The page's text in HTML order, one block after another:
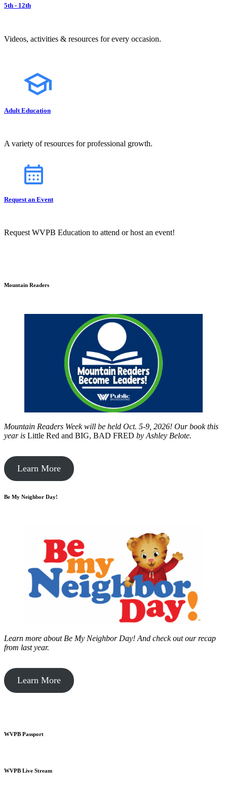
5th - 12th
Videos, activities & resources for every occasion.
Adult Education
A variety of resources for professional growth.
Request an Event
Request WVPB Education to attend or host an event!
Mountain Readers
Mountain Readers Week will be held Oct. 5-9, 2026! Our book this
year is Little Red and BIG, BAD FRED by Ashley Belote.
Learn More
Be My Neighbor Day!
Learn more about Be My Neighbor Day! And check out our recap
from last year.
Learn More
WVPB Passport
WVPB Live Stream